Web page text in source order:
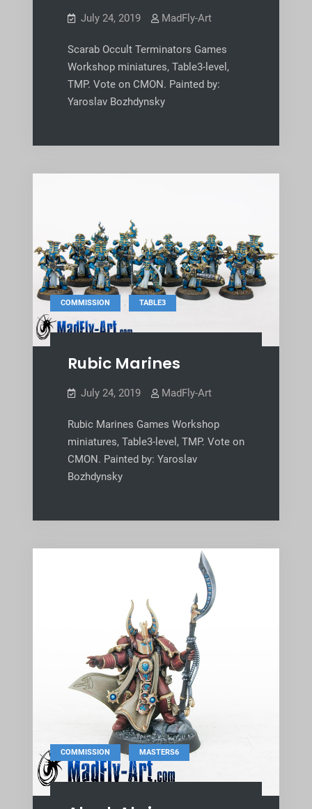
July 24, 2019 MadFly-Art
Scarab Occult Terminators Games
Workshop miniatures, Table3-level,
TMP. Vote on CMON. Painted by:
Yaroslav Bozhdynsky
COMMISSION , TABLE3
Rubic Marines
July 24, 2019 MadFly-Art
Rubic Marines Games Workshop
miniatures, Table3-level, TMP. Vote on
CMON. Painted by: Yaroslav
Bozhdynsky
COMMISSION , MASTERS6